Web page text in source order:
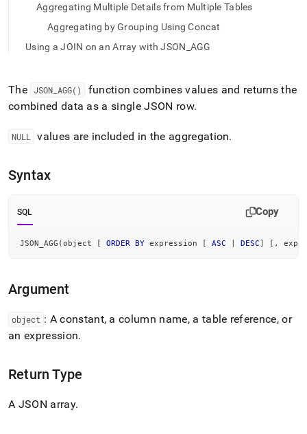
accessible
functions/json-
agg.md).
Aggregating Multiple Details from Multiple Tables
Aggregating by Grouping Using Concat
Using a JOIN on an Array with JSON_AGG
The JSON AGG()
function combines values and returns the
combined data as a single JSON row.
NULL values are included in the aggregation.
Syntax
SQL Copy
JSON_AGG (object [ ORDER BY expression [ ASC DESC] [ ,
Argument
object : A constant, a column name, a table reference, or
an expression.
Return Type
A JSON array.